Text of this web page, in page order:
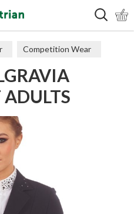
Competition Wear